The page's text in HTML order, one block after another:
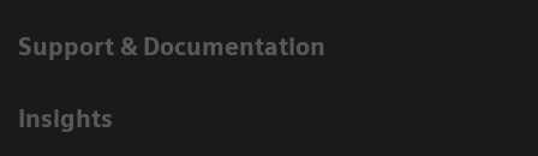
Support & Documentation
Insights